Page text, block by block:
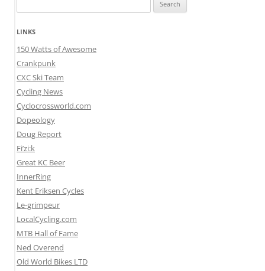
for:
LINKS
150 Watts of Awesome
Crankpunk
CXC Ski Team
Cycling News
Cyclocrossworld.com
Dopeology
Doug Report
Fi’zi:k
Great KC Beer
InnerRing
Kent Eriksen Cycles
Le-grimpeur
LocalCycling.com
MTB Hall of Fame
Ned Overend
Old World Bikes LTD